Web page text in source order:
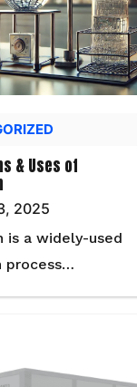
& Uses of
2025
is a widely-used
process…